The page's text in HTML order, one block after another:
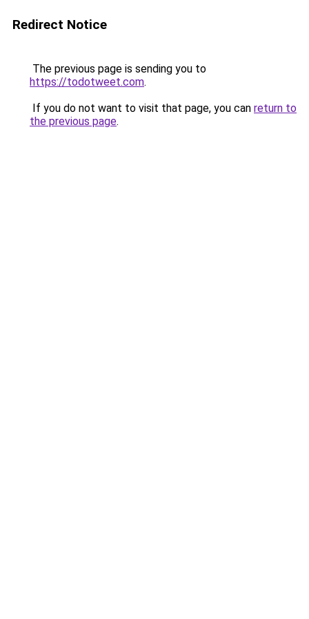
Redirect Notice
The previous page is sending you to
https://todotweet.com.
If you do not want to visit that page, you can return to
the previous page.